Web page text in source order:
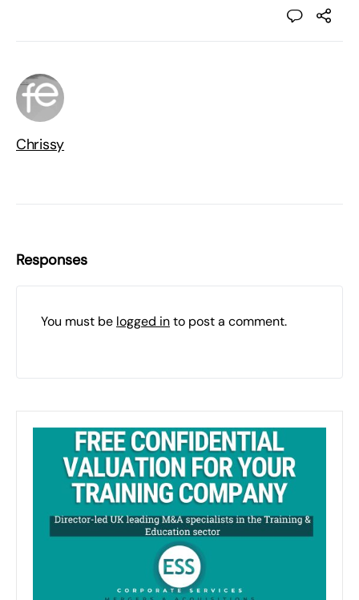
Chrissy
Responses
You must be logged into post a comment.